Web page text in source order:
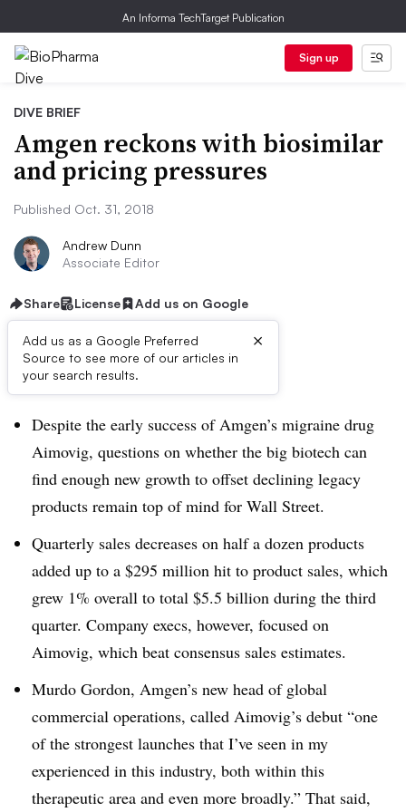
An Informa TechTarget Publication
Sign up
DIVE BRIEF
Amgen reckons with biosimilar
and pricing pressures
Published Oct. 31, 2018
Andrew Dunn
Associate Editor
Share License Add us on Google
Add us as a Google Preferred
Source to see more of our articles in
your search results.
×
Dive Brief:
Despite the early success of Amgen’s migraine drug
Aimovig, questions on whether the big biotech can
find enough new growth to offset declining legacy
products remain top of mind for Wall Street.
Quarterly sales decreases on half a dozen products
added up to a $295 million hit to product sales, which
grew 1% overall to total $5.5 billion during the third
quarter. Company execs, however, focused on
Aimovig, which beat consensus sales estimates.
Murdo Gordon, Amgen’s new head of global
commercial operations, called Aimovig’s debut “one
of the strongest launches that I’ve seen in my
experienced in this industry, both within this
therapeutic area and even more broadly.” That said,